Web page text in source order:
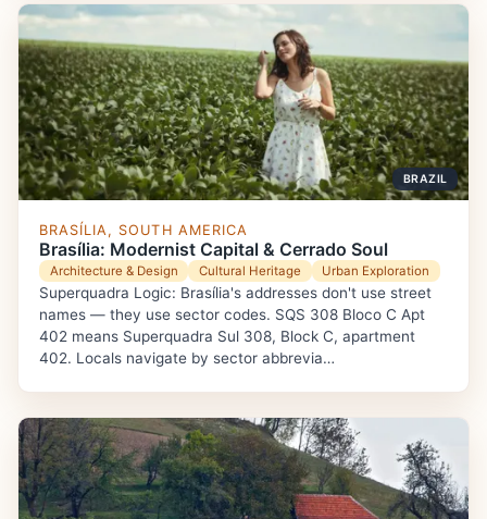
BRAZIL
BRASÍLIA, SOUTH AMERICA
Brasília: Modernist Capital & Cerrado Soul
Architecture & Design Cultural Heritage Urban Exploration
Superquadra Logic: Brasília's addresses don't use street
names — they use sector codes. SQS 308 Bloco C Apt
402 means Superquadra Sul 308, Block C, apartment
402. Locals navigate by sector abbrevia…